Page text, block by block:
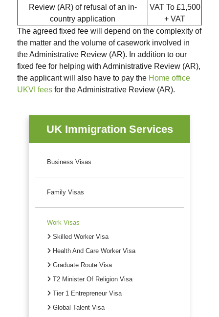
Review (AR) of refusal of an in-
country application
VAT To £1,500
+ VAT
The agreed fixed fee will depend on the complexity of
the matter and the volume of casework involved in
the Administrative Review (AR). In addition to our
fixed fee for helping with Administrative Review (AR),
the applicant will also have to pay the Home office
UKVI fees for the Administrative Review (AR).
UK Immigration Services
Business Visas
Family Visas
Work Visas
Skilled Worker Visa
Health And Care Worker Visa
Graduate Route Visa
T2 Minister Of Religion Visa
Tier 1 Entrepreneur Visa
Global Talent Visa